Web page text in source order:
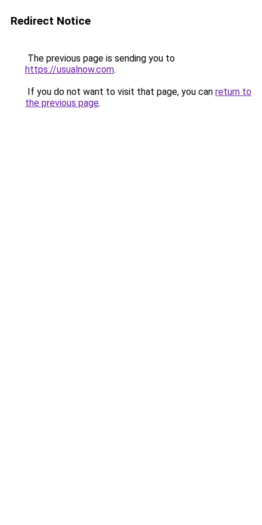
Redirect Notice
The previous page is sending you to
https://usualnow.com.
If you do not want to visit that page, you can return to
the previous page.